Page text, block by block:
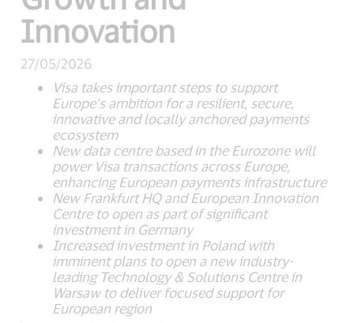
Innovation
27/05/2026
Visa takes important steps to support
Europe’s ambition for a resilient, secure,
innovative and locally anchored payments
ecosystem
New data centre based in the Eurozone will
power Visa transactions across Europe,
enhancing European payments infrastructure
New Frankfurt HQ and European Innovation
Centre to open as part of significant
investment in Germany
Increased investment in Poland with
imminent plans to open a new industry-
leading Technology & Solutions Centre in
Warsaw to deliver focused support for
European region